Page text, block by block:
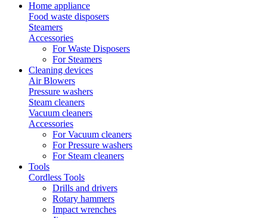
Home appliance
Food waste disposers
Steamers
Accessories
For Waste Disposers
For Steamers
Cleaning devices
Air Blowers
Pressure washers
Steam cleaners
Vacuum cleaners
Accessories
For Vacuum cleaners
For Pressure washers
For Steam cleaners
Tools
Cordless Tools
Drills and drivers
Rotary hammers
Impact wrenches